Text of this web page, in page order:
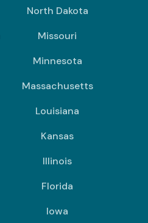
North Dakota
Missouri
Minnesota
Massachusetts
Louisiana
Kansas
Illinois
Florida
Iowa